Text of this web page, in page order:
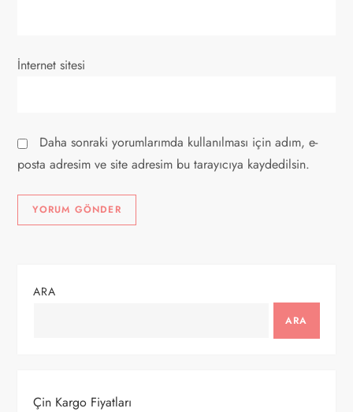
İnternet sitesi
Daha sonraki yorumlarımda kullanılması için adım, e-
posta adresim ve site adresim bu tarayıcıya kaydedilsin.
ARA
ARA
Çin Kargo Fiyatları